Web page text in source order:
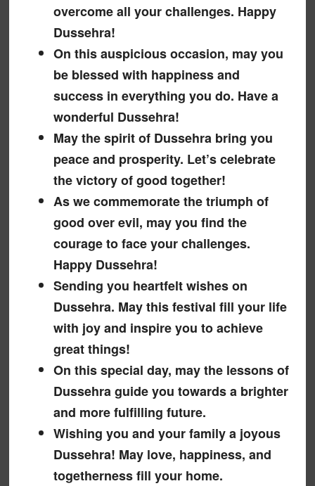
overcome all your challenges. Happy
Dussehra!
On this auspicious occasion, may you
be blessed with happiness and
success in everything you do. Have a
wonderful Dussehra!
May the spirit of Dussehra bring you
peace and prosperity. Let’s celebrate
the victory of good together!
As we commemorate the triumph of
good over evil, may you find the
courage to face your challenges.
Happy Dussehra!
Sending you heartfelt wishes on
Dussehra. May this festival fill your life
with joy and inspire you to achieve
great things!
On this special day, may the lessons of
Dussehra guide you towards a brighter
and more fulfilling future.
Wishing you and your family a joyous
Dussehra! May love, happiness, and
togetherness fill your home.